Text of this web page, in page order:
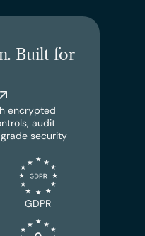
Built for
encrypted
audit
security
GDPR